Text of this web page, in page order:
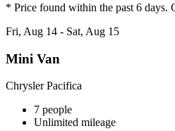
* Price found within the past 6 days.
Fri, Aug 14 - Sat, Aug 15
Mini Van
Chrysler Pacifica
7 people
Unlimited mileage